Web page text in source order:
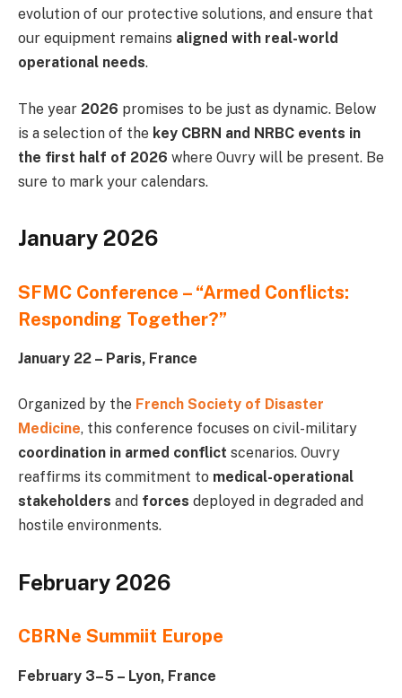
evolution of our protective solutions, and ensure that
our equipment remains aligned with real-world
operational needs.
The year 2026 promises to be just as dynamic. Below
is a selection of the key CBRN and NRBC events in
the first half of 2026 where Ouvry will be present. Be
sure to mark your calendars.
January 2026
SFMC Conference – “Armed Conflicts:
Responding Together?”
January 22 – Paris, France
Organized by the French Society of Disaster
Medicine, this conference focuses on civil-military
coordination in armed conflict scenarios. Ouvry
reaffirms its commitment to medical-operational
stakeholders and forces deployed in degraded and
hostile environments.
February 2026
CBRNe Summiit Europe
February 3–5 – Lyon, France